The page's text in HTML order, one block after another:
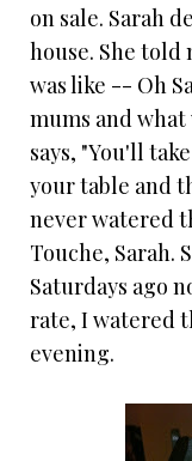
on sale. Sarah
house. She told
was like -- Oh
mums and
says, "You'll
your table and
never watered
Touche, Sarah.
Saturdays ago
rate, I watered
evening.